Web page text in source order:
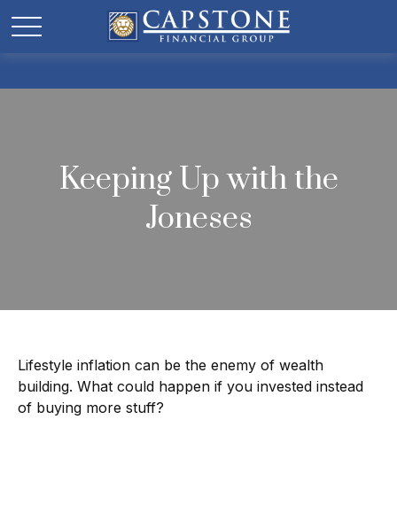
Keeping Up with the
Joneses
Lifestyle inflation can be the enemy of wealth
building. What could happen if you invested instead
of buying more stuff?